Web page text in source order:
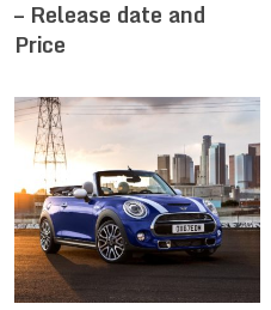
– Release date and
Price